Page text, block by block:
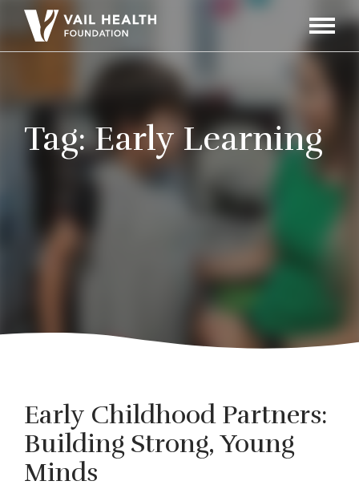
Toggle
Tag:Early Learning
Early Childhood Partners:
Building Strong, Young
Minds